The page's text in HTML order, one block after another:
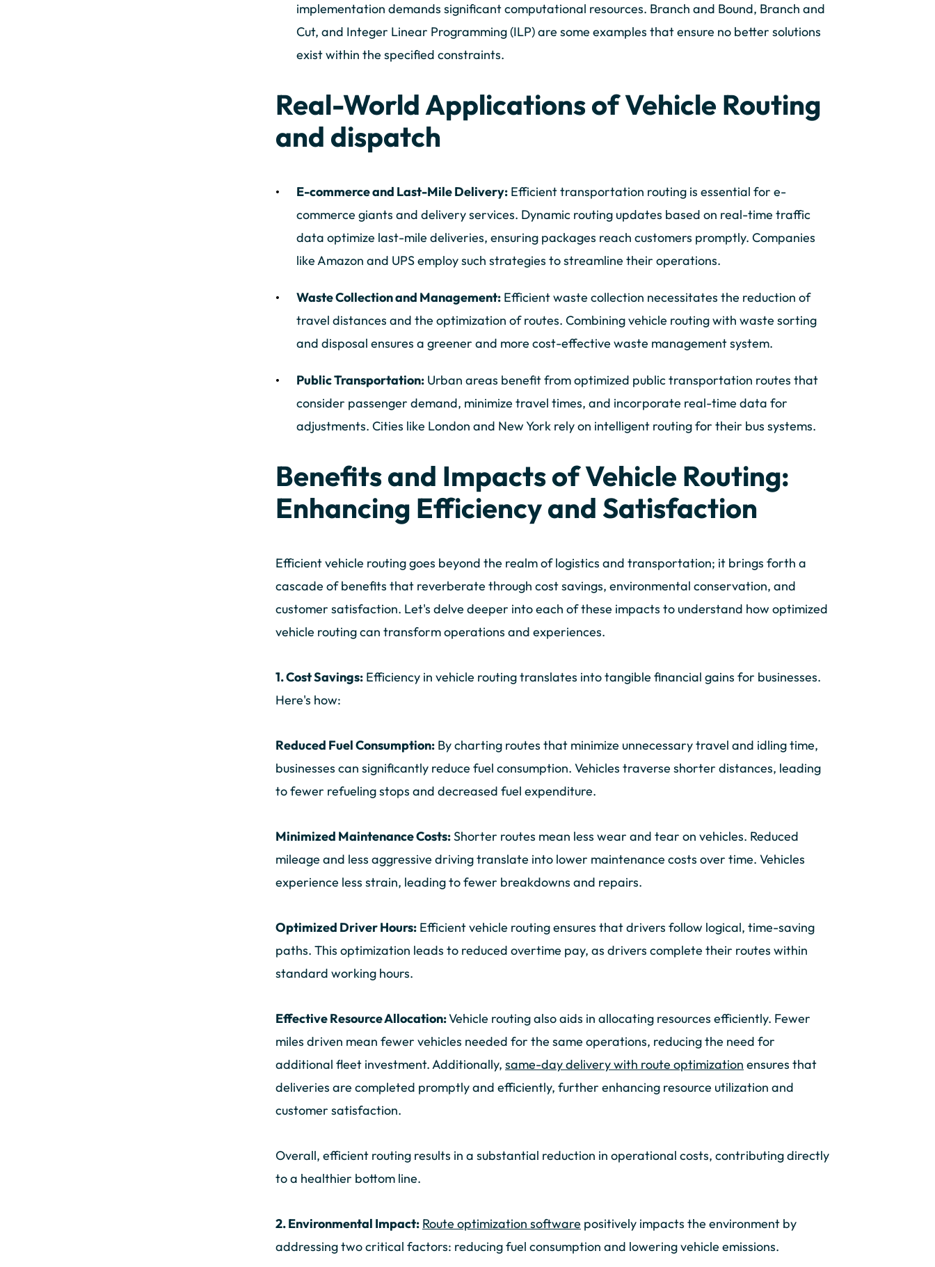
implementation demands significant computational resources. Branch and Bound, Branch and
Cut, and Integer Linear Programming (ILP) are some examples that ensure no better solutions
exist within the specified constraints.
Real-World Applications of Vehicle Routing
and dispatch
E-commerce and Last-Mile Delivery: Efficient transportation routing is essential for e-
commerce giants and delivery services. Dynamic routing updates based on real-time traffic
data optimize last-mile deliveries, ensuring packages reach customers promptly. Companies
like Amazon and UPS employ such strategies to streamline their operations.
Waste Collection and Management: Efficient waste collection necessitates the reduction of
travel distances and the optimization of routes. Combining vehicle routing with waste sorting
and disposal ensures a greener and more cost-effective waste management system.
Public Transportation: Urban areas benefit from optimized public transportation routes that
consider passenger demand, minimize travel times, and incorporate real-time data for
adjustments. Cities like London and New York rely on intelligent routing for their bus systems.
Benefits and Impacts of Vehicle Routing:
Enhancing Efficiency and Satisfaction
Efficient vehicle routing goes beyond the realm of logistics and transportation; it brings forth a
cascade of benefits that reverberate through cost savings, environmental conservation, and
customer satisfaction. Let's delve deeper into each of these impacts to understand how optimized
vehicle routing can transform operations and experiences.
1. Cost Savings: Efficiency in vehicle routing translates into tangible financial gains for businesses.
Here's how:
Reduced Fuel Consumption: By charting routes that minimize unnecessary travel and idling time,
businesses can significantly reduce fuel consumption. Vehicles traverse shorter distances, leading
to fewer refueling stops and decreased fuel expenditure.
Minimized Maintenance Costs:Shorter routes mean less wear and tear on vehicles. Reduced
mileage and less aggressive driving translate into lower maintenance costs over time. Vehicles
experience less strain, leading to fewer breakdowns and repairs.
Optimized Driver Hours: Efficient vehicle routing ensures that drivers follow logical, time-saving
paths. This optimization leads to reduced overtime pay, as drivers complete their routes within
standard working hours.
Effective Resource Allocation:Vehicle routing also aids in allocating resources efficiently. Fewer
miles driven mean fewer vehicles needed for the same operations, reducing the need for
additional fleet investment. Additionally, same-day delivery with route optimization ensures that
deliveries are completed promptly and efficiently, further enhancing resource utilization and
customer satisfaction.
Overall, efficient routing results in a substantial reduction in operational costs, contributing directly
to a healthier bottom line.
2. Environmental Impact: Route optimization software positively impacts the environment by
addressing two critical factors: reducing fuel consumption and lowering vehicle emissions.